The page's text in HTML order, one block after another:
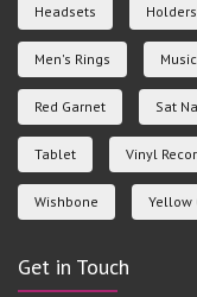
Headsets Holders
Men's Rings Music
Red Garnet Sat
Tablet Vinyl
Wishbone Yellow
Get in Touch